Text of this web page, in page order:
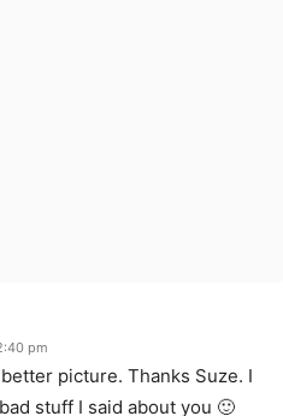
pm
picture. Thanks Suze. I
stuff I said about you 🙂